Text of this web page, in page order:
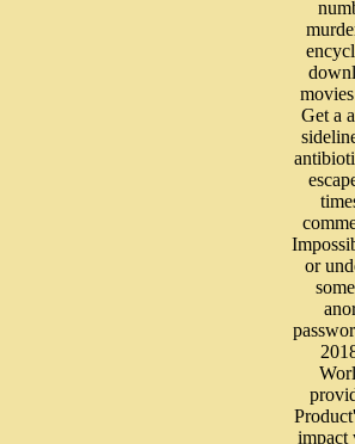
Get a
or
impact